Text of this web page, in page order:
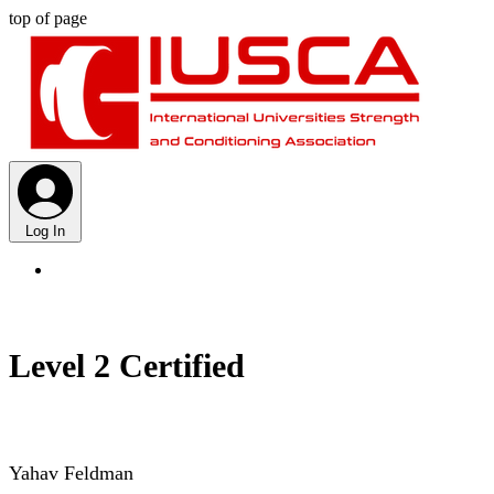
top of page
Log In
Level 2 Certified
Yahav Feldman